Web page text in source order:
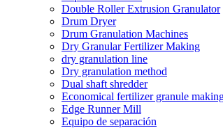
Double Roller Extrusion Granulator
Drum Dryer
Drum Granulation Machines
Dry Granular Fertilizer Making
dry granulation line
Dry granulation method
Dual shaft shredder
Economical fertilizer granule
Edge Runner Mill
Equipo de separación